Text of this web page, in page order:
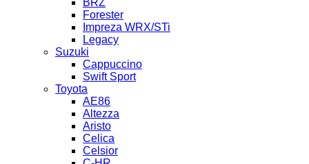
BRZ
Forester
Impreza WRX/STi
Legacy
Suzuki
Cappuccino
Swift Sport
Toyota
AE86
Altezza
Aristo
Celica
Celsior